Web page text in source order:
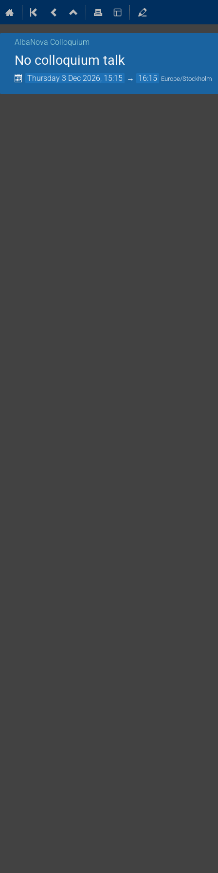
AlbaNova Colloquium
No colloquium talk
Thursday 3 Dec 2026, 15:15 → 16:15 Europe/Stockholm